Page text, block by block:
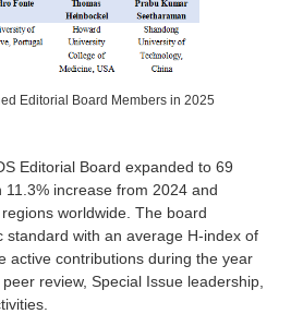
Editorial Board Members in 2025
Editorial Board expanded to 69
increase from 2024 and
worldwide. The board
standard with an average H-index of
active contributions during the year
review, Special Issue leadership,